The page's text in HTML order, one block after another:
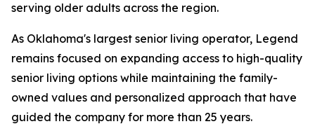
serving older adults across the region.
As Oklahoma's largest senior living operator, Legend
remains focused on expanding access to high-quality
senior living options while maintaining the family-
owned values and personalized approach that have
guided the company for more than 25 years.